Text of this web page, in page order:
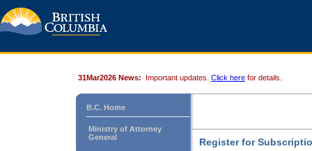
31Mar2026 News: Important updates. Click here for details.
B.C. Home
Ministry of Attorney
General
Register for